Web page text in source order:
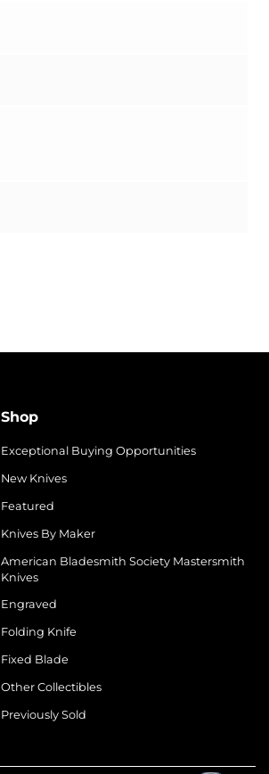
Shop
Exceptional Buying Opportunities
New Knives
Featured
Knives By Maker
American Bladesmith Society Mastersmith
Knives
Engraved
Folding Knife
Fixed Blade
Other Collectibles
Previously Sold